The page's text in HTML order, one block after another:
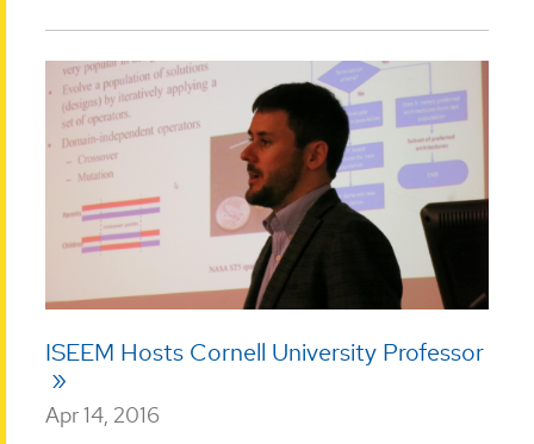
ISEEM Hosts Cornell University Professor
Apr 14, 2016